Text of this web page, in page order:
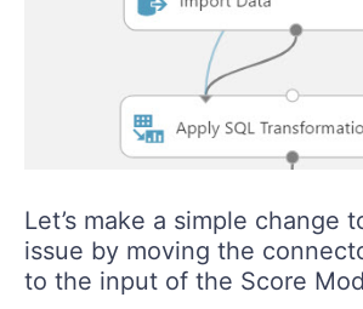
Let’s make a simple change
issue by moving the
to the input of the Score